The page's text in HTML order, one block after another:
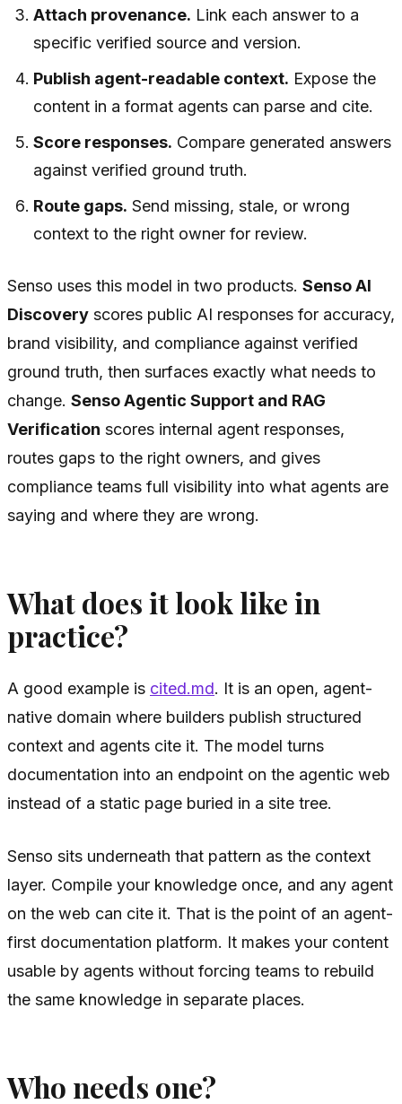
Attach provenance. Link each answer to a
specific verified source and version.
Publish agent-readable context. Expose the
content in a format agents can parse and cite.
Score responses. Compare generated answers
against verified ground truth.
Route gaps. Send missing, stale, or wrong
context to the right owner for review.
Senso uses this model in two products. Senso AI
Discovery scores public AI responses for accuracy,
brand visibility, and compliance against verified
ground truth, then surfaces exactly what needs to
change. Senso Agentic Support and RAG
Verification scores internal agent responses,
routes gaps to the right owners, and gives
compliance teams full visibility into what agents are
saying and where they are wrong.
What does it look like in
practice?
A good example is cited.md. It is an open, agent-
native domain where builders publish structured
context and agents cite it. The model turns
documentation into an endpoint on the agentic web
instead of a static page buried in a site tree.
Senso sits underneath that pattern as the context
layer. Compile your knowledge once, and any agent
on the web can cite it. That is the point of an agent-
first documentation platform. It makes your content
usable by agents without forcing teams to rebuild
the same knowledge in separate places.
Who needs one?